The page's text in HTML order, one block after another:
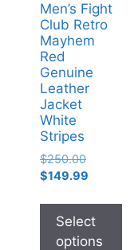
Men’s Fight
Club Retro
Mayhem
Red
Genuine
Leather
Jacket
White
Stripes
$250.00
$149.99
Select
options